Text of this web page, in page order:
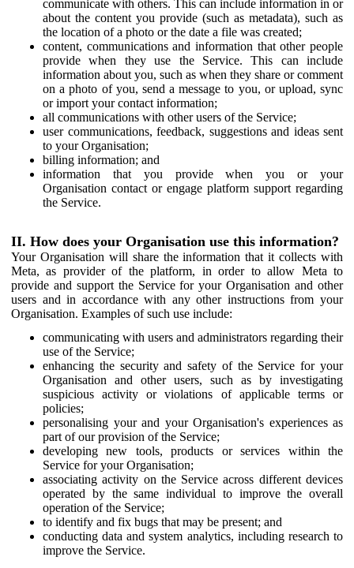
communicate with others. This can include information in or
about the content you provide (such as metadata), such as
the location of a photo or the date a file was created;
content, communications and information that other people
provide when they use the Service. This can include
information about you, such as when they share or comment
on a photo of you, send a message to you, or upload, sync
or import your contact information;
all communications with other users of the Service;
user communications, feedback, suggestions and ideas sent
to your Organisation;
billing information; and
information that you provide when you or your
Organisation contact or engage platform support regarding
the Service.
II. How does your Organisation use this information?
Your Organisation will share the information that it collects with
Meta, as provider of the platform, in order to allow Meta to
provide and support the Service for your Organisation and other
users and in accordance with any other instructions from your
Organisation. Examples of such use include:
communicating with users and administrators regarding their
use of the Service;
enhancing the security and safety of the Service for your
Organisation and other users, such as by investigating
suspicious activity or violations of applicable terms or
policies;
personalising your and your Organisation's experiences as
part of our provision of the Service;
developing new tools, products or services within the
Service for your Organisation;
associating activity on the Service across different devices
operated by the same individual to improve the overall
operation of the Service;
to identify and fix bugs that may be present; and
conducting data and system analytics, including research to
improve the Service.